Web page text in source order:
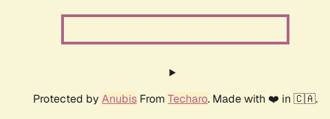
Protected by Anubis From Techaro. Made with ❤️ in 🇨🇦.